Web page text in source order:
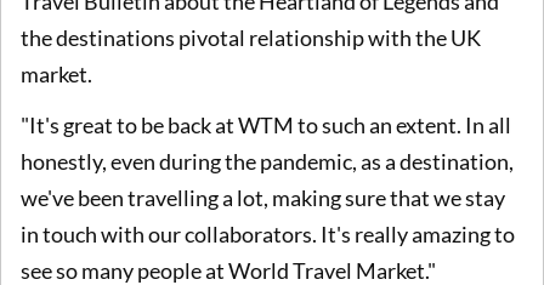
the destinations pivotal relationship with the UK
market.
"It's great to be back at WTM to such an extent. In all
honestly, even during the pandemic, as a destination,
we've been travelling a lot, making sure that we stay
in touch with our collaborators. It's really amazing to
see so many people at World Travel Market."